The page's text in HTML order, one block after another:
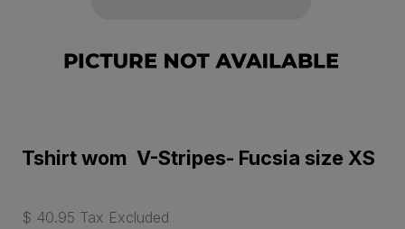
Tshirt wom V-Stripes- Fucsia size XS
$ 40.95 Tax Excluded